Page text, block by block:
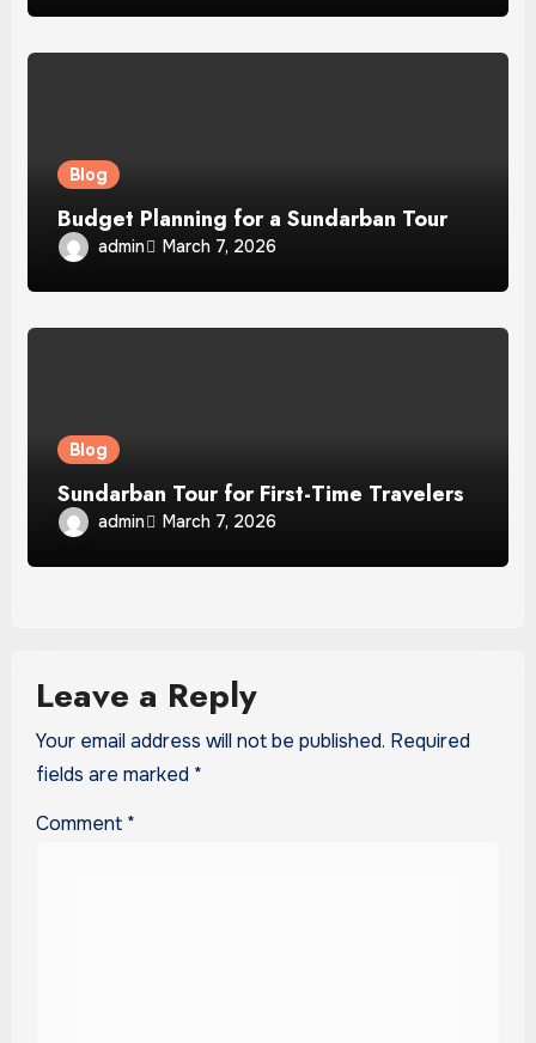
Blog
Budget Planning for a Sundarban Tour
admin March 7, 2026
Blog
Sundarban Tour for First-Time Travelers
admin March 7, 2026
Leave a Reply
Your email address will not be published. Required
fields are marked *
Comment *